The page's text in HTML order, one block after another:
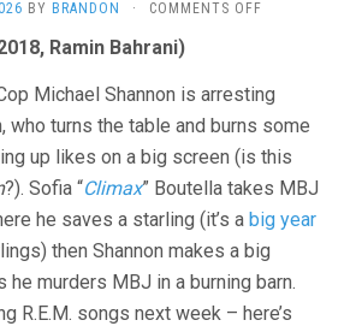
BY BRANDON · COMMENTS OFF
MINUTES
VOL.
MICHAEL
SHANNON
EDITION
Ramin Bahrani)
Michael Shannon is arresting
who turns the table and burns some
up likes on a big screen (is this
?). Sofia “Climax” Boutella takes MBJ
he saves a starling (it’s a big year
then Shannon makes a big
he murders MBJ in a burning barn.
R.E.M. songs next week – here’s